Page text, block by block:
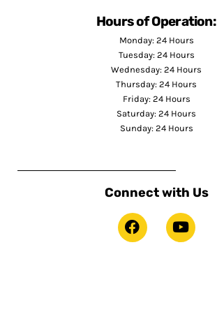
Hours of Operation:
Monday: 24 Hours
Tuesday: 24 Hours
Wednesday: 24 Hours
Thursday: 24 Hours
Friday: 24 Hours
Saturday: 24 Hours
Sunday: 24 Hours
Connect with Us